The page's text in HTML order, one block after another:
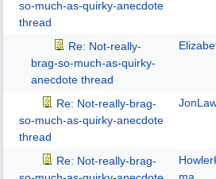
so-much-as-quirky-anecdote
thread
Re: Not-really-
brag-so-much-as-quirky-
anecdote thread
Re: Not-really-brag-
so-much-as-quirky-anecdote
thread
Re: Not-really-brag-